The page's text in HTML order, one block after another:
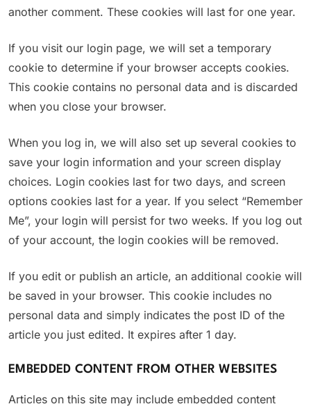
another comment. These cookies will last for one year.
If you visit our login page, we will set a temporary
cookie to determine if your browser accepts cookies.
This cookie contains no personal data and is discarded
when you close your browser.
When you log in, we will also set up several cookies to
save your login information and your screen display
choices. Login cookies last for two days, and screen
options cookies last for a year. If you select “Remember
Me”, your login will persist for two weeks. If you log out
of your account, the login cookies will be removed.
If you edit or publish an article, an additional cookie will
be saved in your browser. This cookie includes no
personal data and simply indicates the post ID of the
article you just edited. It expires after 1 day.
EMBEDDED CONTENT FROM OTHER WEBSITES
Articles on this site may include embedded content